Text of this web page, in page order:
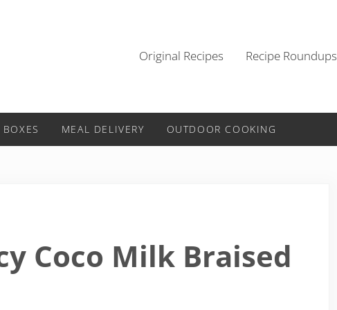
Original Recipes Recipe Roundups
MEAL DELIVERY OUTDOOR COOKING
Coco Milk Braised